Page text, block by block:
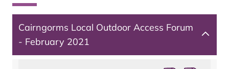
Cairngorms Local Outdoor Access Forum
- February 2021